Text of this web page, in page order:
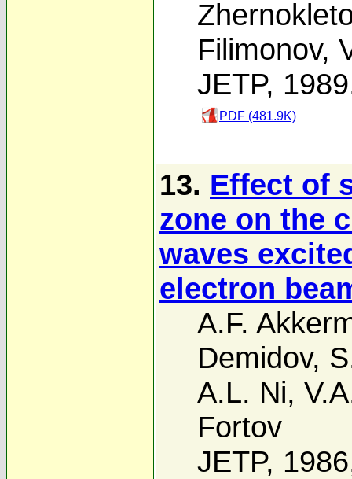
Filimonov,
JETP,
PDF (481.9K)
13. Effect of
zone on the
waves
electron
A.F.
Demidov,
A.L. Ni,
Fortov
JETP,